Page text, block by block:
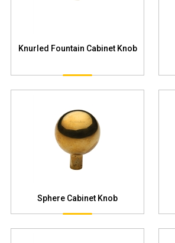
Knurled Fountain Cabinet Knob
Sphere Cabinet Knob